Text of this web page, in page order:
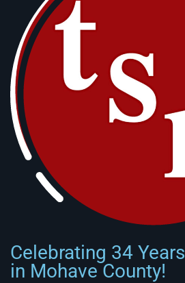
Celebrating 34 Years
in Mohave County!